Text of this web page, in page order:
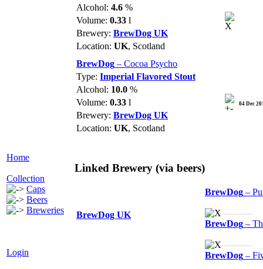
Home
Collection
Caps
Beers
Breweries
Login
Alcohol: 4.6 %
Volume: 0.33 l
Brewery: BrewDog UK
Location: UK, Scotland
BrewDog – Cocoa Psycho
Type: Imperial Flavored Stout
04 Dec
Alcohol: 10.0 %
Volume: 0.33 l
Brewery: BrewDog UK
Location: UK, Scotland
Linked Brewery (via beers)
BrewDog UK
BrewDog –
———
BrewDog –
———
BrewDog –